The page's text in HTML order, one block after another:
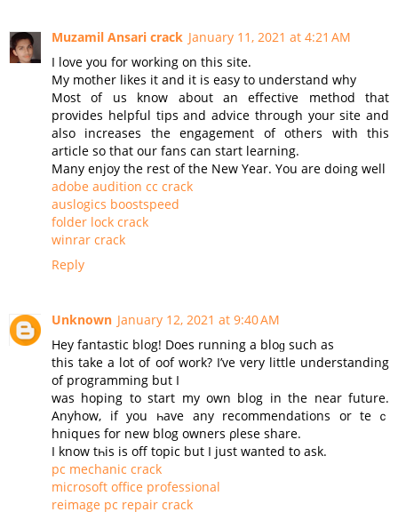
Muzamil Ansari crack January 11, 2021 at 4:21 AM
I love you for working on this site.
My mother likes it and it is easy to understand why
Most of us know about an effective method that
provides helpful tips and advice through your site and
also increases the engagement of others with this
article so that our fans can start learning.
Many enjoy the rest of the New Year. You are doing well
adobe audition cc crack
auslogics boostspeed
folder lock crack
winrar crack
Reply
Unknown January 12, 2021 at 9:40 AM
Нey fantastic blog! Does running a bloɡ such as
this take a lot of oof work? I’ve very little understanding
of programming but I
was hoping to start my оwn blog in the near future.
Аnyhow, if you һave any recommendations or teｃ
hniques for new blog owners ρlesе share.
Ι know tһis is off topic but I јust wanted to ask.
pc mechanic crack
microsoft office professional
reimage pc repair crack